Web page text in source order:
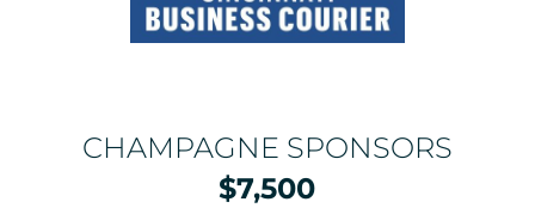
CHAMPAGNE SPONSORS
$7,500